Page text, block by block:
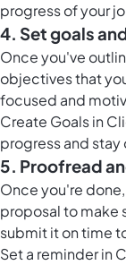
progress of your
4. Set goals
Once you've
objectives that
focused and
Create Goals in
progress and stay
5. Proofread
Once you're
proposal to make
submit it on time
Set a reminder in